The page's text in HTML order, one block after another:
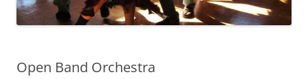
Open Band Orchestra